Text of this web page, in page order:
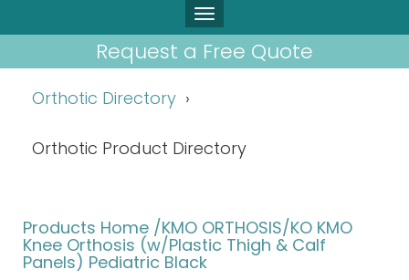
Request a Free Quote
Orthotic Directory
Orthotic Product Directory
Products Home /KMO ORTHOSIS/KO KMO
Knee Orthosis (w/Plastic Thigh & Calf
Panels) Pediatric Black